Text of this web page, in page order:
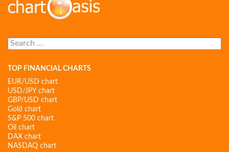
Search
for:
TOP FINANCIAL CHARTS
EUR/USD chart
USD/JPY chart
GBP/USD chart
Gold chart
S&P 500 chart
Oil chart
DAX chart
NASDAQ chart